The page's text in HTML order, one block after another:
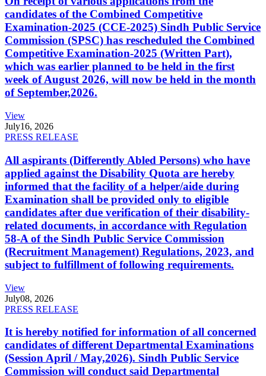
candidates of the Combined Competitive
Examination-2025 (CCE-2025) Sindh Public Service
Commission (SPSC) has rescheduled the Combined
Competitive Examination-2025 (Written Part),
which was earlier planned to be held in the first
week of August 2026, will now be held in the month
of September,2026.
View
July16, 2026
PRESS RELEASE
All aspirants (Differently Abled Persons) who have
applied against the Disability Quota are hereby
informed that the facility of a helper/aide during
Examination shall be provided only to eligible
candidates after due verification of their disability-
related documents, in accordance with Regulation
58-A of the Sindh Public Service Commission
(Recruitment Management) Regulations, 2023, and
subject to fulfillment of following requirements.
View
July08, 2026
PRESS RELEASE
It is hereby notified for information of all concerned
candidates of different Departmental Examinations
(Session April / May,2026). Sindh Public Service
Commission will conduct said Departmental